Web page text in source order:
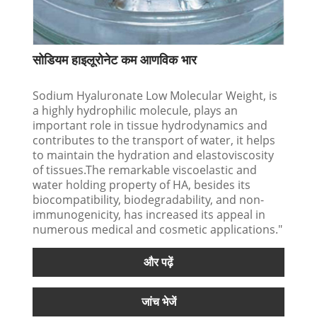
सोडियम हाइलूरोनेट कम आणविक भार
Sodium Hyaluronate Low Molecular Weight, is
a highly hydrophilic molecule, plays an
important role in tissue hydrodynamics and
contributes to the transport of water, it helps
to maintain the hydration and elastoviscosity
of tissues.The remarkable viscoelastic and
water holding property of HA, besides its
biocompatibility, biodegradability, and non-
immunogenicity, has increased its appeal in
numerous medical and cosmetic applications."
और पढ़ें
जांच भेजें